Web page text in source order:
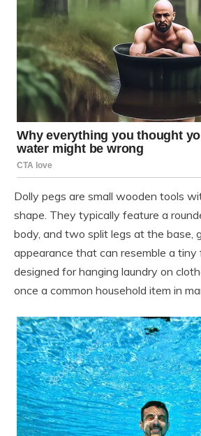
Dolly pegs are small wooden tools
shape. They typically feature a
body, and two split legs at the base,
appearance that can resemble a tiny
designed for hanging laundry on
once a common household item in